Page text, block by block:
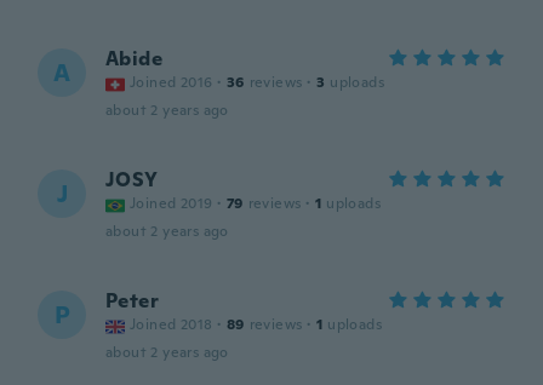
A Abide
Joined 2016 · 36 reviews · 3 uploads
about 2 years ago
J JOSY
Joined 2019 · 79 reviews · 1 uploads
about 2 years ago
P Peter
Joined 2018 · 89 reviews · 1 uploads
about 2 years ago